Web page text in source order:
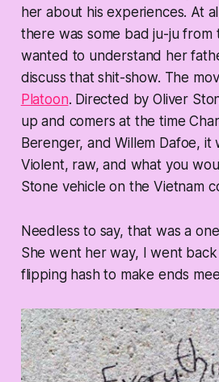
her about his experiences. At
there was some bad ju-ju from
wanted to understand her
discuss that shit-show. The
Platoon. Directed by Oliver
up and comers at the time
Berenger, and Willem Dafoe,
Violent, raw, and what you
Stone vehicle on the Vietnam
Needless to say, that was a
She went her way, I went
flipping hash to make ends